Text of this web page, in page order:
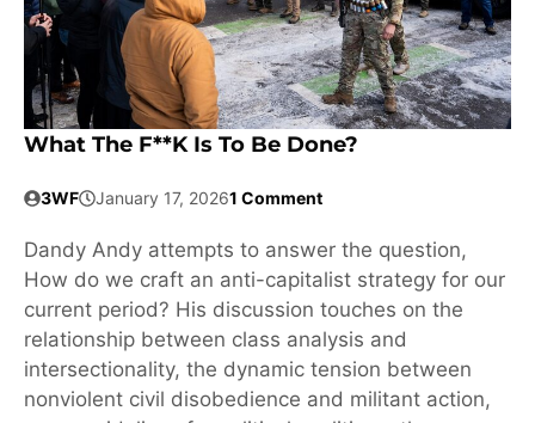
What The F**k Is To Be Done?
3WF January 17, 20261 Comment
Dandy Andy attempts to answer the question,
How do we craft an anti-capitalist strategy for our
current period? His discussion touches on the
relationship between class analysis and
intersectionality, the dynamic tension between
nonviolent civil disobedience and militant action,